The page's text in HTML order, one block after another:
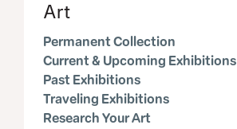
Art
Permanent Collection
Current & Upcoming Exhibitions
Past Exhibitions
Traveling Exhibitions
Research Your Art